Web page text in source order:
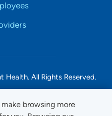
browsing more
All Rights Reserved.
Notice